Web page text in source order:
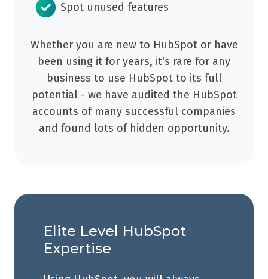
Spot unused features
Whether you are new to HubSpot or have
been using it for years, it's rare for any
business to use HubSpot to its full
potential - we have audited the HubSpot
accounts of many successful companies
and found lots of hidden opportunity.
Elite Level HubSpot
Expertise